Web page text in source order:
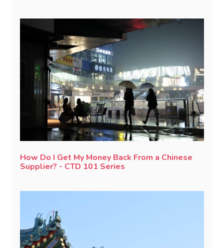
How Do I Get My Money Back From a Chinese
Supplier? - CTD 101 Series